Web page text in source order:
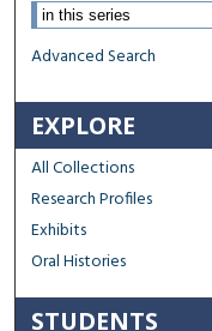
Advanced Search
EXPLORE
All Collections
Research Profiles
Exhibits
Oral Histories
STUDENTS